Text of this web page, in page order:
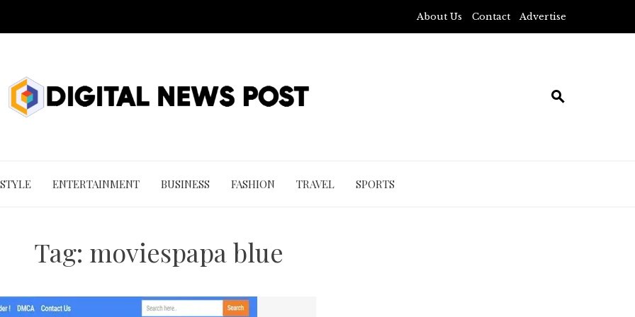
About Us Contact Advertise
ENTERTAINMENT BUSINESS FASHION TRAVEL SPORTS
Tag: moviespapa blue